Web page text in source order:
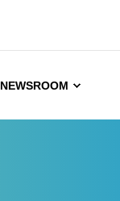
NEWSROOM